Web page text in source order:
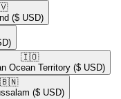
($ USD)
🇮🇴​
Ocean Territory ($ USD)
🇧🇳​
($ USD)